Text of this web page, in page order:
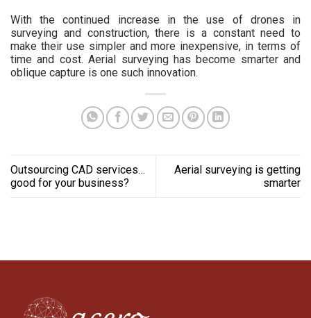
With the continued increase in the use of drones in
surveying and construction, there is a constant need to
make their use simpler and more inexpensive, in terms of
time and cost. Aerial surveying has become smarter and
oblique capture is one such innovation.
Outsourcing CAD services…
good for your business?
Aerial surveying is getting
smarter